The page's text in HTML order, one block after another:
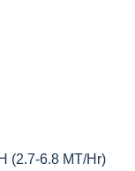
(2.7-6.8 MT/Hr)